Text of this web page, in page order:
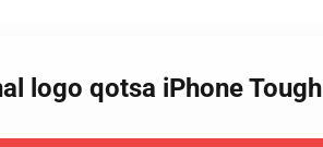
logo qotsa iPhone